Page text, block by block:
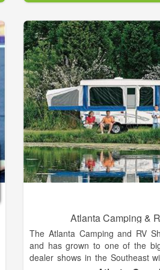
are gearing up to launch a full
website in the coming months.
by the shop for some of the
whitewater advise on gear and
River in the industry. Soon to
week.
Atlanta Camping &
The Atlanta Camping and RV
and has grown to one of the
dealer shows in the Southeast